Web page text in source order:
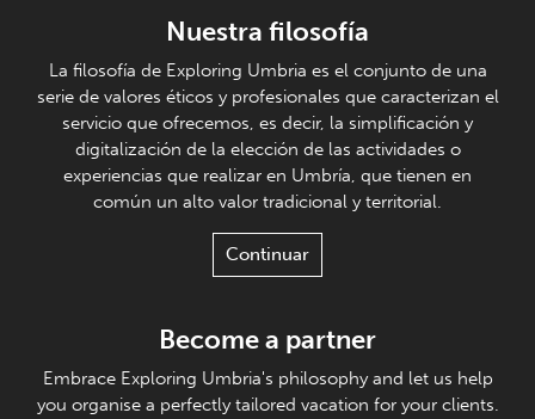
Nuestra filosofía
La filosofía de Exploring Umbria es el conjunto de una
serie de valores éticos y profesionales que caracterizan el
servicio que ofrecemos, es decir, la simplificación y
digitalización de la elección de las actividades o
experiencias que realizar en Umbría, que tienen en
común un alto valor tradicional y territorial.
Continuar
Become a partner
Embrace Exploring Umbria's philosophy and let us help
you organise a perfectly tailored vacation for your clients.